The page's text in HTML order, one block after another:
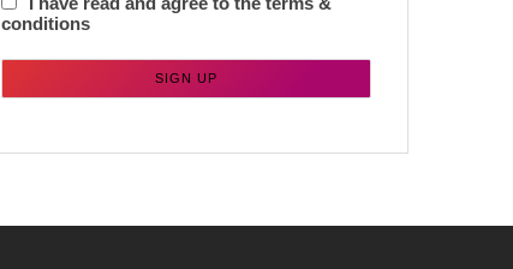
conditions